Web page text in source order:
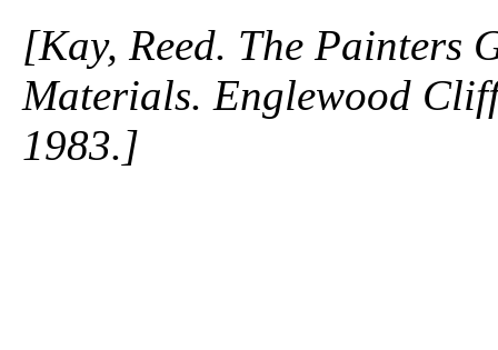
[Kay, Reed. The Painters
Materials. Englewood
1983.]